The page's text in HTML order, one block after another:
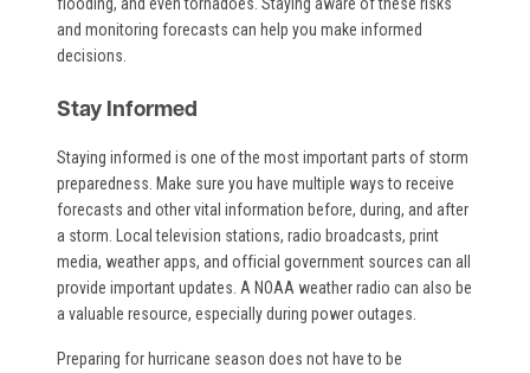
flooding, and even tornadoes. Staying aware of these risks
and monitoring forecasts can help you make informed
decisions.
Stay Informed
Staying informed is one of the most important parts of storm
preparedness. Make sure you have multiple ways to receive
forecasts and other vital information before, during, and after
a storm. Local television stations, radio broadcasts, print
media, weather apps, and official government sources can all
provide important updates. A NOAA weather radio can also be
a valuable resource, especially during power outages.
Preparing for hurricane season does not have to be